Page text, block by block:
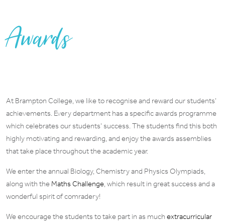
Awards
At Brampton College, we like to recognise and reward our students’
achievements. Every department has a specific awards programme
which celebrates our students’ success. The students find this both
highly motivating and rewarding, and enjoy the awards assemblies
that take place throughout the academic year.
We enter the annual Biology, Chemistry and Physics Olympiads,
along with the Maths Challenge, which result in great success and a
wonderful spirit of comradery!
We encourage the students to take part in as much extracurricular